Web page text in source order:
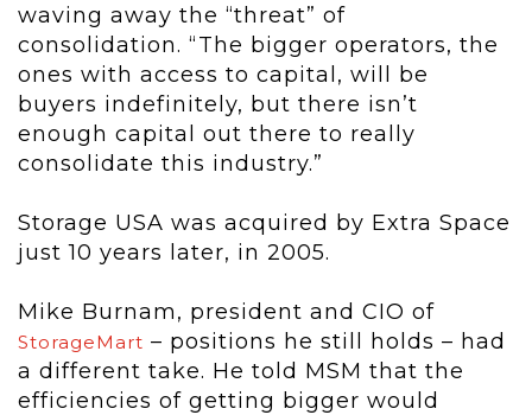
waving away the “threat” of
consolidation. “The bigger operators, the
ones with access to capital, will be
buyers indefinitely, but there isn’t
enough capital out there to really
consolidate this industry.”
Storage USA was acquired by Extra Space
just 10 years later, in 2005.
Mike Burnam, president and CIO of
StorageMart – positions he still holds – had
a different take. He told MSM that the
efficiencies of getting bigger would